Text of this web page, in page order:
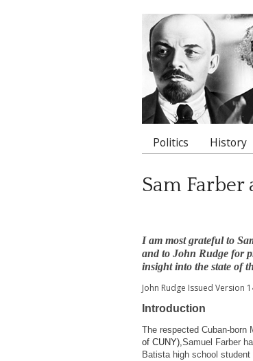
Main menu
Politics History
Sam Farber
I am most grateful to
and to John Rudge for
insight into the state of
John Rudge Issued Version
Introduction
The respected Cuban-born
of CUNY), Samuel Farber
Batista high school student